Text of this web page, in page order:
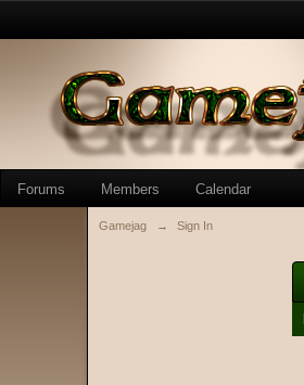
Forums Members Calendar
Gamejag → Sign In